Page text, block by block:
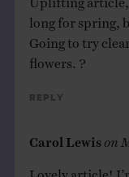
long for spring,
Going to try
flowers. ?
Reply
Carol Lewis
Lovely article!